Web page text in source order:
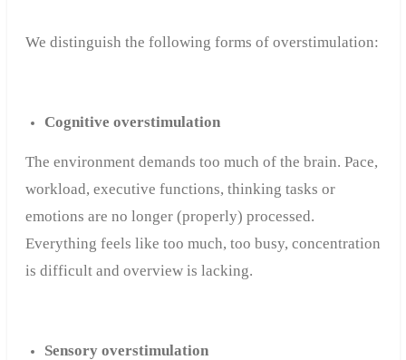
We distinguish the following forms of overstimulation:
Cognitive overstimulation
The environment demands too much of the brain. Pace,
workload, executive functions, thinking tasks or
emotions are no longer (properly) processed.
Everything feels like too much, too busy, concentration
is difficult and overview is lacking.
Sensory overstimulation